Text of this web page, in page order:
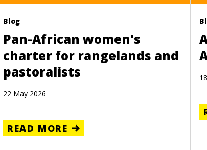
Blog
Pan-African women's
charter for rangelands and
pastoralists
22 May 2026
READ MORE